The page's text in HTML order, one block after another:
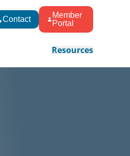
Contact
Member
Portal
Resources